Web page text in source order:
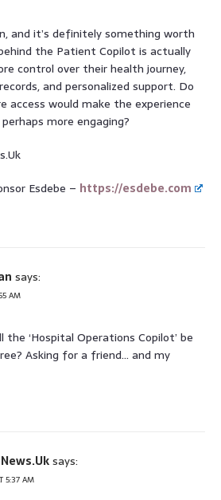
and it’s definitely something worth
the Patient Copilot is actually
control over their health journey,
and personalized support. Do
access would make the experience
more engaging?
Esdebe – https://esdebe.com
says:
AM
the ‘Hospital Operations Copilot’ be
Asking for a friend… and my
says:
5:37 AM